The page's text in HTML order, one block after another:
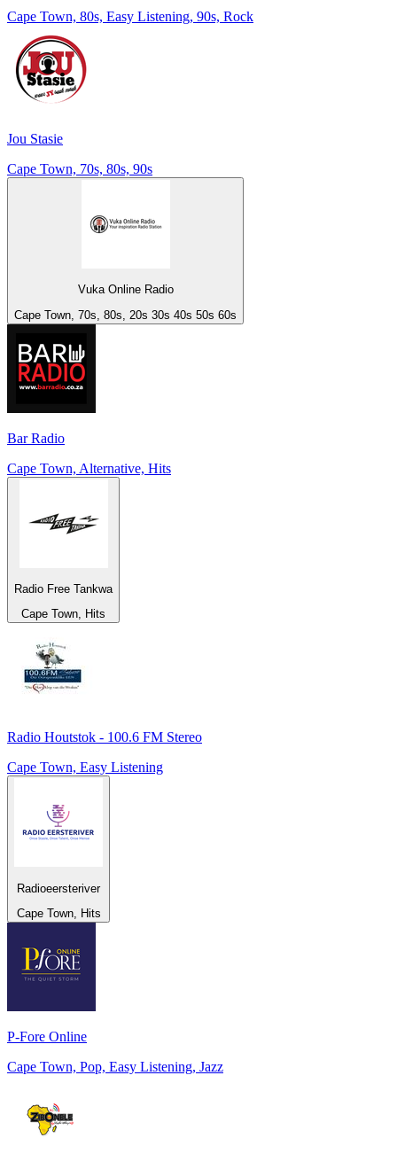
Cape Town, 80s, Easy Listening, 90s, Rock
Jou Stasie
Cape Town, 70s, 80s, 90s
Vuka Online Radio
Cape Town, 70s, 80s, 20s 30s 40s 50s 60s
Bar Radio
Cape Town, Alternative, Hits
Radio Free Tankwa
Cape Town, Hits
Radio Houtstok - 100.6 FM Stereo
Cape Town, Easy Listening
Radioeersteriver
Cape Town, Hits
P-Fore Online
Cape Town, Pop, Easy Listening, Jazz